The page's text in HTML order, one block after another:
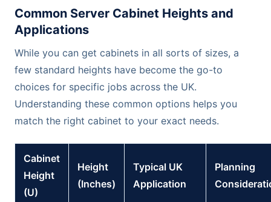
Common Server Cabinet Heights and
Applications
While you can get cabinets in all sorts of sizes, a
few standard heights have become the go-to
choices for specific jobs across the UK.
Understanding these common options helps you
match the right cabinet to your exact needs.
Cabinet
Height
(U)
Height
(Inches)
Typical UK
Application
Planning